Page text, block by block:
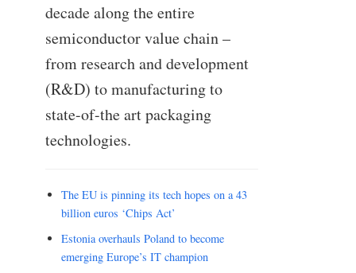
decade along the entire
semiconductor value chain –
from research and development
(R&D) to manufacturing to
state-of-the art packaging
technologies.
The EU is pinning its tech hopes on a 43
billion euros ‘Chips Act’
Estonia overhauls Poland to become
emerging Europe’s IT champion